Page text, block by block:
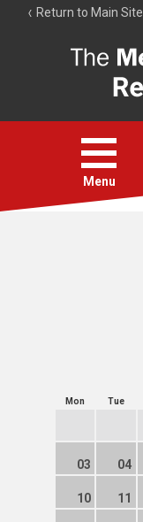
Return to Main Site
Open
menu
Menu
Account
Mon Tue
03 04
10 11